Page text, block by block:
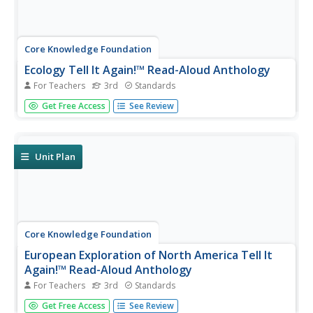
Core Knowledge Foundation
Ecology Tell It Again!™ Read-Aloud Anthology
For Teachers 3rd Standards
A read-aloud anthology provides informational texts
about ecology to boost reading comprehension. Third-
extension activities,...
Get Free Access See Review
Unit Plan
Core Knowledge Foundation
European Exploration of North America Tell It
Again!™ Read-Aloud Anthology
For Teachers 3rd Standards
Third graders listen to read-alouds and participate in
Get Free Access See Review